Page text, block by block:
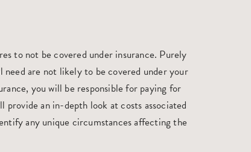
to not be covered under insurance. Purely
need are not likely to be covered under your
you will be responsible for paying for
an in-depth look at costs associated
any unique circumstances affecting the